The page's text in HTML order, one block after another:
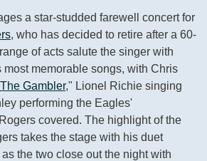
, who has decided to retire after a 60-
of acts salute the singer with
most memorable songs, with Chris
The Gambler," Lionel Richie singing
performing the Eagles'
covered. The highlight of the
takes the stage with his duet
the two close out the night with